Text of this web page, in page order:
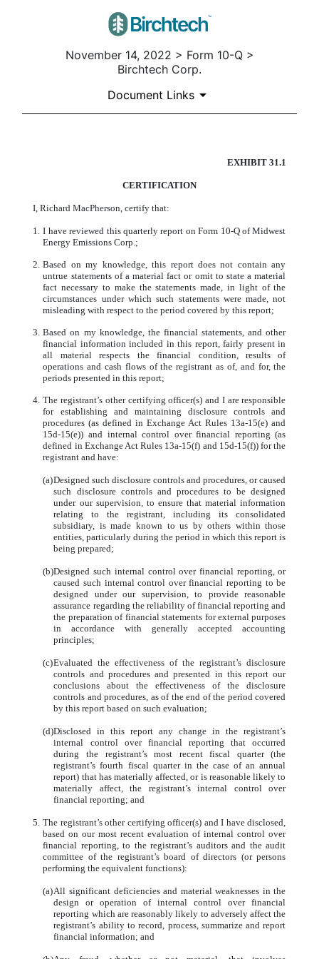
November 14, 2022 > Form 10-Q >
Birchtech Corp.
Document Links
EXHIBIT 31.1
CERTIFICATION
I, Richard MacPherson, certify that:
1.
I have reviewed this quarterly report on Form 10-Q of Midwest
Energy Emissions Corp.;
2. Based on my knowledge, this report does not contain any
untrue statements of a material fact or omit to state a material
fact necessary to make the statements made, in light of the
circumstances under which such statements were made, not
misleading with respect to the period covered by this report;
3. Based on my knowledge, the financial statements, and other
financial information included in this report, fairly present in
all material respects the financial condition, results of
operations and cash flows of the registrant as of, and for, the
periods presented in this report;
4. The registrant’s other certifying officer(s) and I are responsible
for establishing and maintaining disclosure controls and
procedures (as defined in Exchange Act Rules 13a-15(e) and
15d-15(e)) and internal control over financial reporting (as
defined in Exchange Act Rules 13a-15(f) and 15d-15(f)) for the
registrant and have:
(a)Designed such disclosure controls and procedures, or caused
such disclosure controls and procedures to be designed
under our supervision, to ensure that material information
relating to the registrant, including its consolidated
subsidiary, is made known to us by others within those
entities, particularly during the period in which this report is
being prepared;
(b)Designed such internal control over financial reporting, or
caused such internal control over financial reporting to be
designed under our supervision, to provide reasonable
assurance regarding the reliability of financial reporting and
the preparation of financial statements for external purposes
in accordance with generally accepted accounting
principles;
(c)Evaluated the effectiveness of the registrant’s disclosure
controls and procedures and presented in this report our
conclusions about the effectiveness of the disclosure
controls and procedures, as of the end of the period covered
by this report based on such evaluation;
(d)Disclosed in this report any change in the registrant’s
internal control over financial reporting that occurred
during the registrant’s most recent fiscal quarter (the
registrant’s fourth fiscal quarter in the case of an annual
report) that has materially affected, or is reasonable likely to
materially affect, the registrant’s internal control over
financial reporting; and
5. The registrant’s other certifying officer(s) and I have disclosed,
based on our most recent evaluation of internal control over
financial reporting, to the registrant’s auditors and the audit
committee of the registrant’s board of directors (or persons
performing the equivalent functions):
(a)All significant deficiencies and material weaknesses in the
design or operation of internal control over financial
reporting which are reasonably likely to adversely affect the
registrant’s ability to record, process, summarize and report
financial information; and